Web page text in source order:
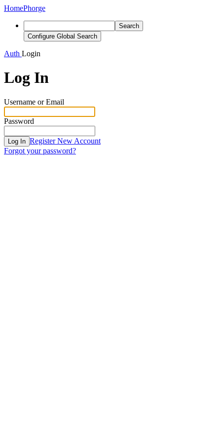
HomePhorge
Search
Configure Global Search
Auth Login
Log In
Username or Email
Password
Log In Register New Account
Forgot your password?